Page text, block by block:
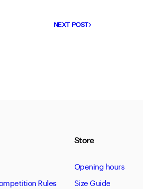
NEXT POST
Rules
Store
Opening hours
Size Guide